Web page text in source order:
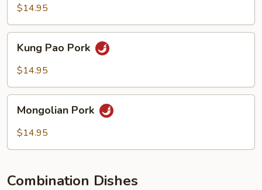
Vegetables
$14.95
Pao
Pork
Kung Pao Pork
$14.95
Pork
Mongolian Pork
$14.95
Combination Dishes